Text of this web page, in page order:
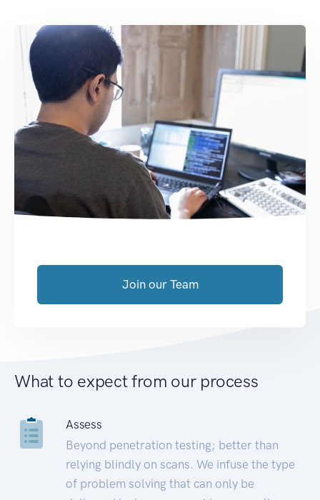
Join our Team
What to expect from our process
Assess
Beyond penetration testing; better than
relying blindly on scans. We infuse the type
of problem solving that can only be